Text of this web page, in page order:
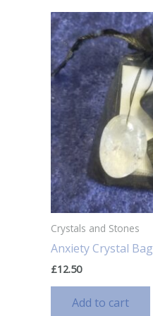
Crystals and Stones
Anxiety Crystal Bag
£12.50
Add to cart